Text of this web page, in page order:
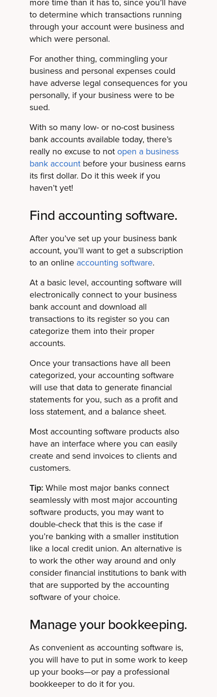
more time than it has to, since you’ll have
to determine which transactions running
through your account were business and
which were personal.
For another thing, commingling your
business and personal expenses could
have adverse legal consequences for you
personally, if your business were to be
sued.
With so many low- or no-cost business
bank accounts available today, there’s
really no excuse to notopen a business
bank accountbefore your business earns
its first dollar. Do it this week if you
haven’t yet!
Find accounting software.
After you’ve set up your business bank
account, you’ll want to get a subscription
to an online accounting software.
At a basic level, accounting software will
electronically connect to your business
bank account and download all
transactions to its register so you can
categorize them into their proper
accounts.
Once your transactions have all been
categorized, your accounting software
will use that data to generate financial
statements for you, such as a profit and
loss statement, and a balance sheet.
Most accounting software products also
have an interface where you can easily
create and send invoices to clients and
customers.
Tip:While most major banks connect
seamlessly with most major accounting
software products, you may want to
double-check that this is the case if
you’re banking with a smaller institution
like a local credit union. An alternative is
to work the other way around and only
consider financial institutions to bank with
that are supported by the accounting
software of your choice.
Manage your bookkeeping.
As convenient as accounting software is,
you will have to put in some work to keep
up your books—or pay a professional
bookkeeper to do it for you.